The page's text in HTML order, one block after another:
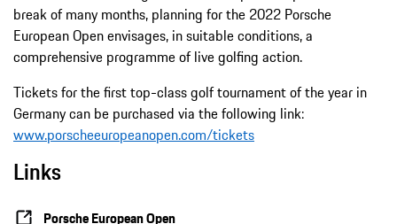
break of many months, planning for the 2022 Porsche
European Open envisages, in suitable conditions, a
comprehensive programme of live golfing action.
Tickets for the first top-class golf tournament of the year in
Germany can be purchased via the following link:
www.porscheeuropeanopen.com/tickets
Links
Porsche European Open